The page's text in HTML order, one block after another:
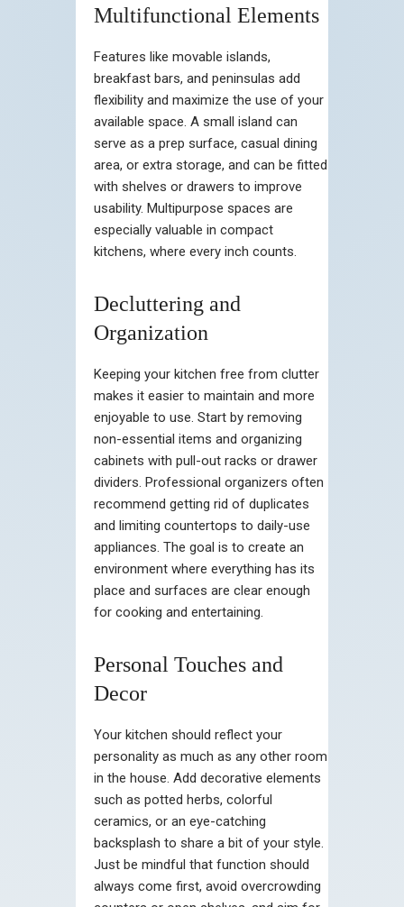
Multifunctional Elements
Features like movable islands,
breakfast bars, and peninsulas add
flexibility and maximize the use of your
available space. A small island can
serve as a prep surface, casual dining
area, or extra storage, and can be fitted
with shelves or drawers to improve
usability. Multipurpose spaces are
especially valuable in compact
kitchens, where every inch counts.
Decluttering and
Organization
Keeping your kitchen free from clutter
makes it easier to maintain and more
enjoyable to use. Start by removing
non-essential items and organizing
cabinets with pull-out racks or drawer
dividers. Professional organizers often
recommend getting rid of duplicates
and limiting countertops to daily-use
appliances. The goal is to create an
environment where everything has its
place and surfaces are clear enough
for cooking and entertaining.
Personal Touches and
Decor
Your kitchen should reflect your
personality as much as any other room
in the house. Add decorative elements
such as potted herbs, colorful
ceramics, or an eye-catching
backsplash to share a bit of your style.
Just be mindful that function should
always come first, avoid overcrowding